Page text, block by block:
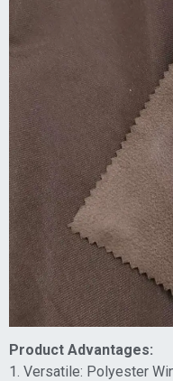
Product Advantages:
1. Versatile: Polyester